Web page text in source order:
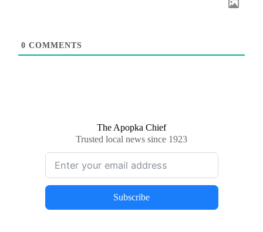
0 COMMENTS
The Apopka Chief
Trusted local news since 1923
Subscribe